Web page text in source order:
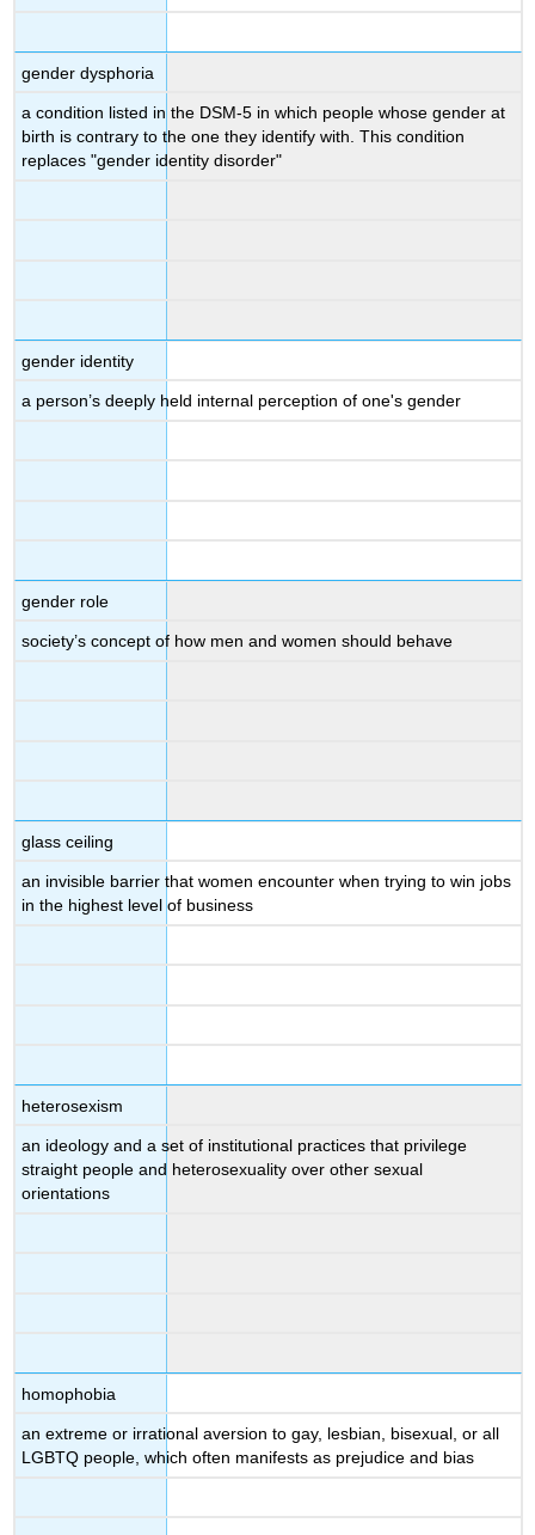
gender dysphoria
a condition listed in the DSM-5 in which people whose gender at
birth is contrary to the one they identify with. This condition
replaces "gender identity disorder"
gender identity
a person’s deeply held internal perception of one's gender
gender role
society’s concept of how men and women should behave
glass ceiling
an invisible barrier that women encounter when trying to win jobs
in the highest level of business
heterosexism
an ideology and a set of institutional practices that privilege
straight people and heterosexuality over other sexual
orientations
homophobia
an extreme or irrational aversion to gay, lesbian, bisexual, or all
LGBTQ people, which often manifests as prejudice and bias